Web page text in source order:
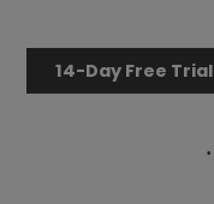
14-Day Free Trial